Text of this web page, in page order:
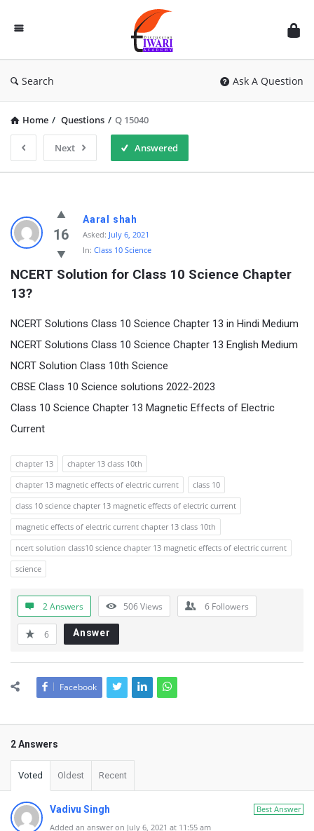
Discussion
Forum
Search Ask A Question
Home / Questions / Q 15040
Next Answered
16
Aaral shah
Asked: July 6, 2021
In: Class 10 Science
NCERT Solution for Class 10 Science Chapter
13?
NCERT Solutions Class 10 Science Chapter 13 in Hindi Medium
NCERT Solutions Class 10 Science Chapter 13 English Medium
NCRT Solution Class 10th Science
CBSE Class 10 Science solutions 2022-2023
Class 10 Science Chapter 13 Magnetic Effects of Electric
Current
chapter 13
chapter 13 class 10th
chapter 13 magnetic effects of electric current
class 10
class 10 science chapter 13 magnetic effects of electric current
magnetic effects of electric current chapter 13 class 10th
ncert solution class10 science chapter 13 magnetic effects of electric current
science
2 Answers 506Views 6 Followers
6 Answer
Facebook
2 Answers
Voted Oldest Recent
Best Answer
Vadivu Singh
Added an answer on July 6, 2021 at 11:55 am